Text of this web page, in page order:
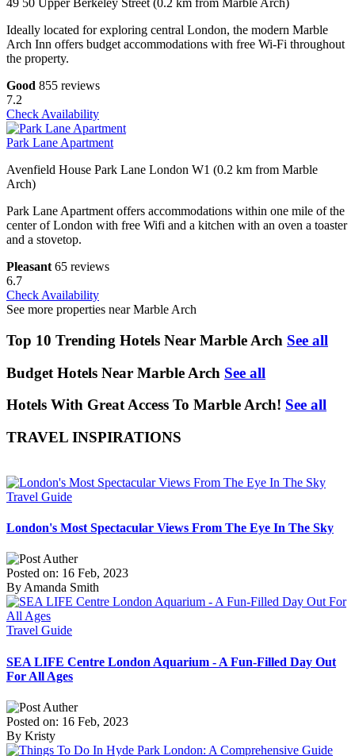
49 50 Upper Berkeley Street (0.2 km from Marble Arch)
Ideally located for exploring central London, the modern Marble
Arch Inn offers budget accommodations with free Wi-Fi throughout
the property.
Good 855 reviews
7.2
Check Availability
Park Lane Apartment
Avenfield House Park Lane London W1 (0.2 km from Marble
Arch)
Park Lane Apartment offers accommodations within one mile of the
center of London with free Wifi and a kitchen with an oven a toaster
and a stovetop.
Pleasant 65 reviews
6.7
Check Availability
See more properties near Marble Arch
Top 10 Trending Hotels Near Marble Arch See all
Budget Hotels Near Marble Arch See all
Hotels With Great Access To Marble Arch! See all
TRAVEL INSPIRATIONS
Travel Guide
London's Most Spectacular Views From The Eye In The Sky
Posted on: 16 Feb, 2023
By Amanda Smith
Travel Guide
SEA LIFE Centre London Aquarium - A Fun-Filled Day Out
For All Ages
Posted on: 16 Feb, 2023
By Kristy